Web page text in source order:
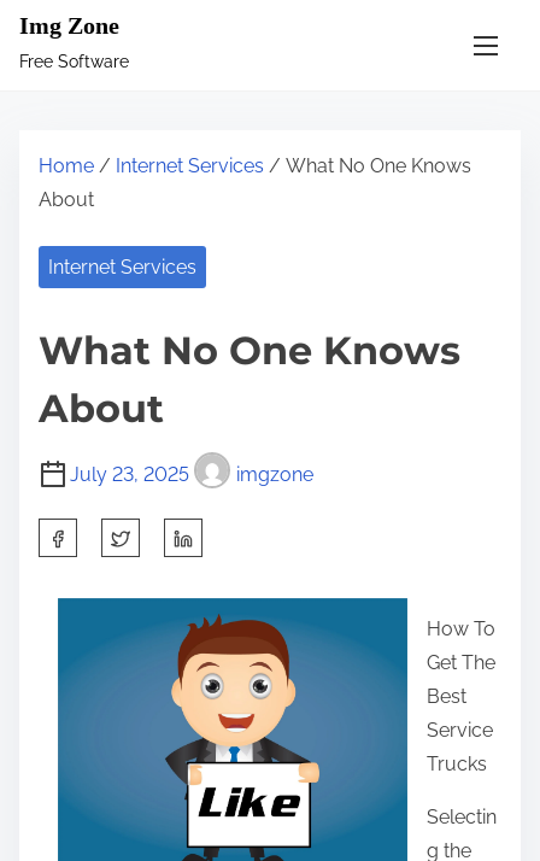
Img Zone
Free Software
Home / Internet Services / What No One Knows
About
Internet Services
What No One Knows
About
July 23, 2025 imgzone
How To
Get The
Best
Service
Trucks
Selectin
g the